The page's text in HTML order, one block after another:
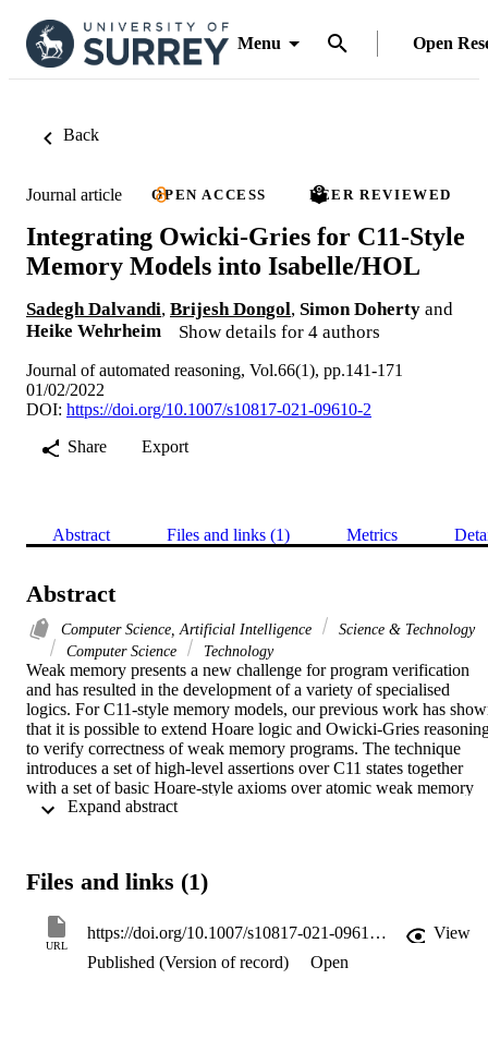
Menu Open
Back
Journal article OPEN ACCESS PEER REVIEWED
Integrating Owicki-Gries for C11-Style
Memory Models into Isabelle/HOL
Sadegh Dalvandi, Brijesh Dongol, Simon Doherty and
Heike Wehrheim
Show details for 4 authors
Journal of automated reasoning, Vol.66(1), pp.141-171
01/02/2022
DOI: https://doi.org/10.1007/s10817-021-09610-2
Share
Export
Abstract Files and links (1) Metrics
Abstract
Computer Science, Artificial Intelligence
Science & Technology
Computer Science
Technology
Weak memory presents a new challenge for program verification
and has resulted in the development of a variety of specialised
logics. For C11-style memory models, our previous work has
that it is possible to extend Hoare logic and Owicki-Gries
to verify correctness of weak memory programs. The technique
introduces a set of high-level assertions over C11 states together
with a set of basic Hoare-style axioms over atomic weak memory
statements (e.g. reads/writes), but retains all other standard proof
This verification environment is built on the Nipkow and Nieto's
exemplify our techniques over several litmus tests from the
and two non-trivial examples: Peterson's algorithm and a read-
update algorithm adapted for C11. For the examples we consider,
Files and links (1)
URL
https://doi.org/10.1007/s10817-021-09610-2
View
Published (Version of record)
Open